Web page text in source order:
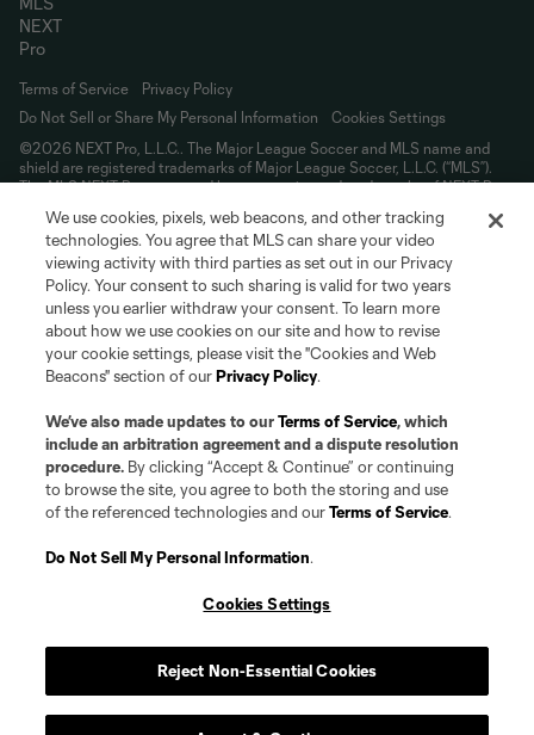
Terms of Service
Privacy Policy
Do Not Sell or Share My Personal Information
Cookies Settings
©2026 NEXT Pro, L.L.C.. The Major League Soccer and MLS name and
shield are registered trademarks of Major League Soccer, L.L.C. (“MLS”).
The MLS NEXT Pro name and logo are registered trademarks of NEXT Pro,
registered and/or common law trademarks of MLS or MNP or are used with
the permission of their owners. Any unauthorized use is forbidden.
We use cookies, pixels, web beacons, and other tracking
technologies. You agree that MLS can share your video
viewing activity with third parties as set out in our Privacy
Policy. Your consent to such sharing is valid for two years
unless you earlier withdraw your consent. To learn more
about how we use cookies on our site and how to revise
your cookie settings, please visit the "Cookies and Web
Beacons" section of ourPrivacy Policy.
We’ve also made updates to ourTerms of Service, which
include an arbitration agreement and a dispute resolution
procedure. By clicking “Accept & Continue” or continuing
to browse the site, you agree to both the storing and use
of the referenced technologies and ourTerms of Service.
Do Not Sell My Personal Information.
Cookies Settings
Reject Non-Essential Cookies